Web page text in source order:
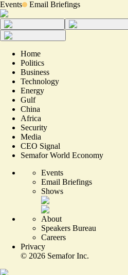
Events Email Briefings
Home
Politics
Business
Technology
Energy
Gulf
China
Africa
Security
Media
CEO Signal
Semafor World Economy
Events
Email Briefings
Shows
About
Speakers Bureau
Careers
Privacy
© 2026 Semafor Inc.